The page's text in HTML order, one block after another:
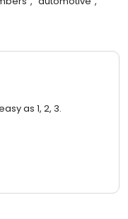
as 1, 2, 3.